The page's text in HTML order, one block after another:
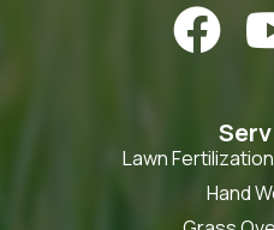

Lawn
Hand